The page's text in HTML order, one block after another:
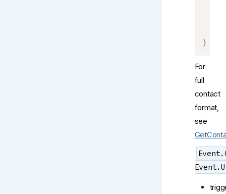
}
For
full
contact
format,
see